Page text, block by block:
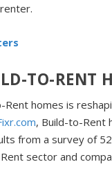
TO-RENT
homes is
, Build-to-Rent
from a survey of
sector and